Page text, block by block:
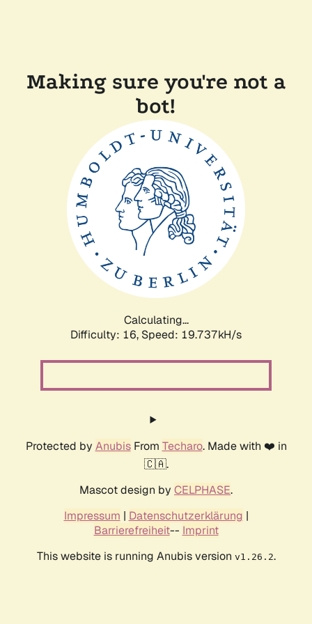
Making sure you're not a
bot!
Calculating...
Difficulty: 16, Speed: 20.877kH/s
Protected by AnubisFrom Techaro. Made with ❤️ in
🇨🇦.
Mascot design by CELPHASE.
Impressum | Datenschutzerklärung |
Barrierefreiheit-- Imprint
This website is running Anubis version v1.26.2.